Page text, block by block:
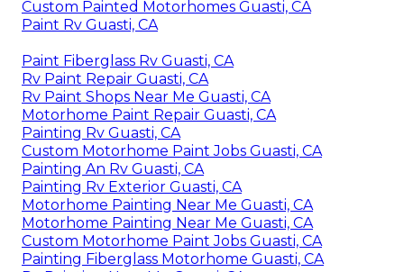
Custom Painted Motorhomes Guasti, CA
Paint Rv Guasti, CA
Paint Fiberglass Rv Guasti, CA
Rv Paint Repair Guasti, CA
Rv Paint Shops Near Me Guasti, CA
Motorhome Paint Repair Guasti, CA
Painting Rv Guasti, CA
Custom Motorhome Paint Jobs Guasti, CA
Painting An Rv Guasti, CA
Painting Rv Exterior Guasti, CA
Motorhome Painting Near Me Guasti, CA
Motorhome Painting Near Me Guasti, CA
Custom Motorhome Paint Jobs Guasti, CA
Painting Fiberglass Motorhome Guasti, CA